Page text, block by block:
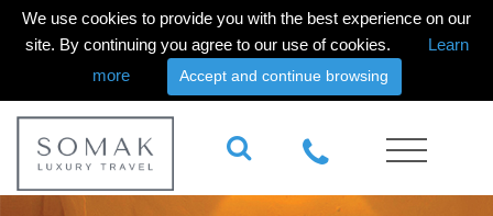
We use cookies to provide you with the best experience on our
site. By continuing you agree to our use of cookies.
Learn
more
Accept and continue browsing